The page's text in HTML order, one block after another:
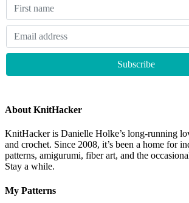
About KnitHacker
KnitHacker is Danielle Holke’s long-running
and crochet. Since 2008, it’s been a home for
patterns, amigurumi, fiber art, and the
Stay a while.
My Patterns